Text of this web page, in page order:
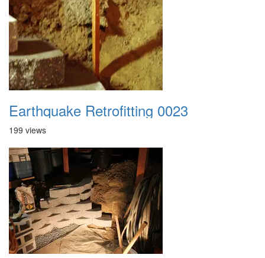
Earthquake Retrofitting 0023
199 views